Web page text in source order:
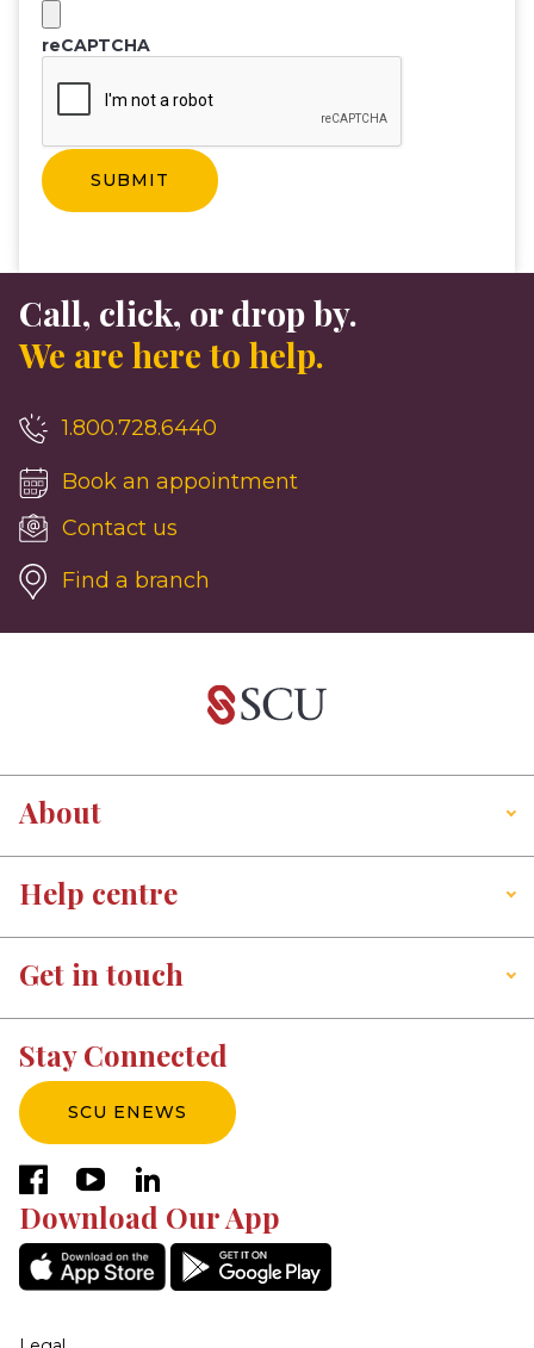
reCAPTCHA
Call, click, or drop by.
We are here to help.
1.800.728.6440
Book an appointment
Contact us
Find a branch
About
Help centre
Get in touch
Stay Connected
SCU ENEWS
facebookyoutubelinkedin
Download Our App